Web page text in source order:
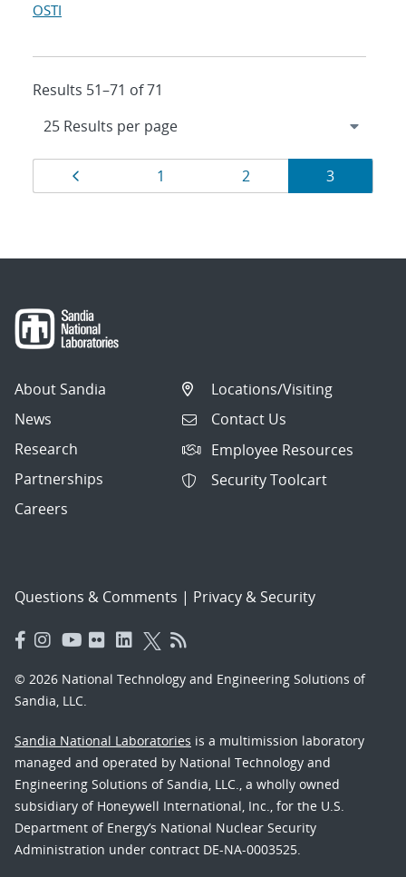
OSTI
Results 51–71 of 71
Results
navigation
Page
1 Page
2 Page
3
About Sandia
News
Research
Partnerships
Careers
Locations/Visiting
Contact Us
Employee Resources
Security Toolcart
Questions & Comments | Privacy & Security
© 2026 National Technology and Engineering Solutions of
Sandia, LLC.
Sandia National Laboratories is a multimission laboratory
managed and operated by National Technology and
Engineering Solutions of Sandia, LLC., a wholly owned
subsidiary of Honeywell International, Inc., for the U.S.
Department of Energy’s National Nuclear Security
Administration under contract DE-NA-0003525.